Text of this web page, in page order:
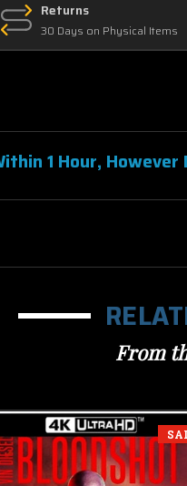
Returns
30 Days on Physical Items
1 Hour,
From